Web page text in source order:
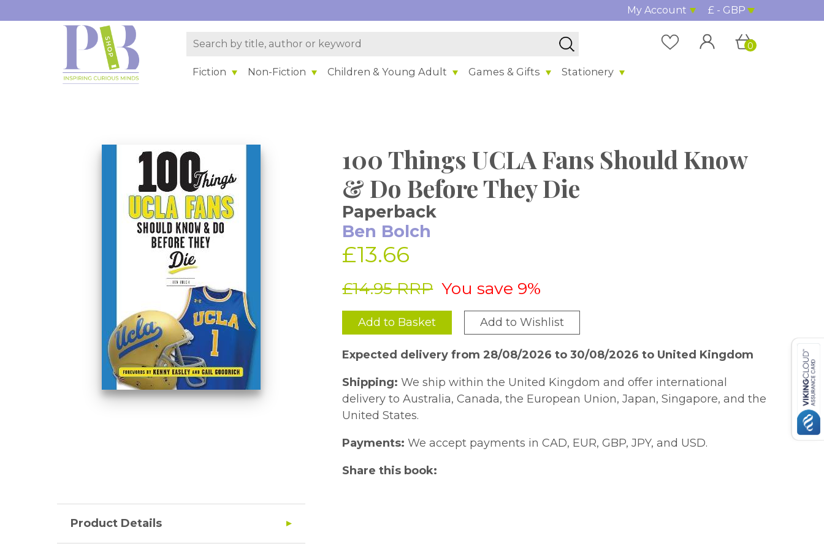
My Account £ - GBP
Fiction Non-Fiction Children & Young Adult Games & Gifts Stationery
0
100 Things UCLA Fans Should Know
& Do Before They Die
Paperback
Ben Bolch
£13.66
£14.95 RRP You save 9%
Add to Basket Add to Wishlist
Expected delivery from 28/08/2026 to 30/08/2026 to United Kingdom
Shipping: We ship within the United Kingdom and offer international
delivery to Australia, Canada, the European Union, Japan, Singapore, and the
United States.
Payments: We accept payments in CAD, EUR, GBP, JPY, and USD.
Share this book:
Product Details